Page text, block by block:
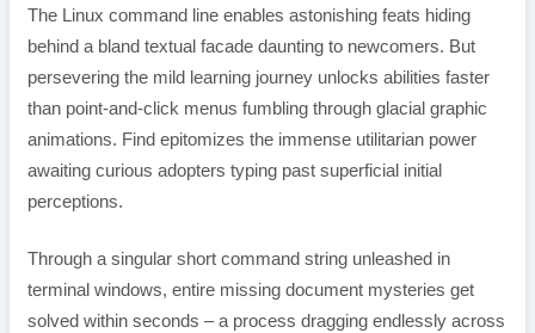
The Linux command line enables astonishing feats hiding
behind a bland textual facade daunting to newcomers. But
persevering the mild learning journey unlocks abilities faster
than point-and-click menus fumbling through glacial graphic
animations. Find epitomizes the immense utilitarian power
awaiting curious adopters typing past superficial initial
perceptions.
Through a singular short command string unleashed in
terminal windows, entire missing document mysteries get
solved within seconds – a process dragging endlessly across